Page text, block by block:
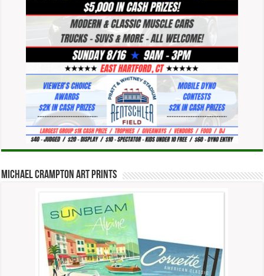
Michael Crampton Art Prints